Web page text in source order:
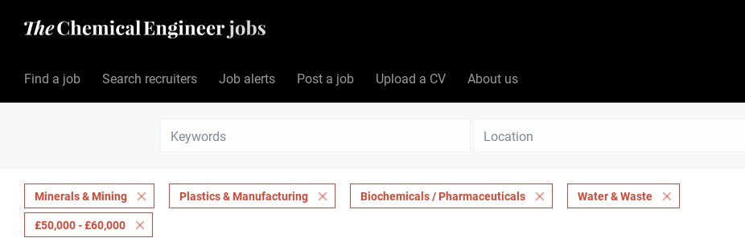
Find a job Search recruiters Job alerts Post a job Upload a CV About us
Minerals & Mining Plastics & Manufacturing Biochemicals / Pharmaceuticals Water & Waste
£50,000 - £60,000